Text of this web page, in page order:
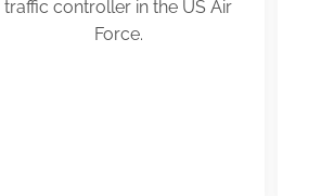
traffic controller in the US Air
Force.